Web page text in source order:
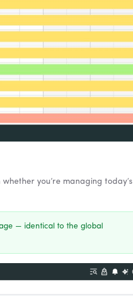
you’re managing today’s
— identical to the global